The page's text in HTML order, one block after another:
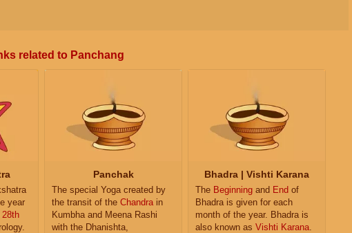
related to Panchang
year
28th
Panchak
The special Yoga created by
the transit of the Chandra in
Kumbha and Meena Rashi
with the Dhanishta,
Bhadra | Vishti Karana
The Beginning and End of
Bhadra is given for each
month of the year. Bhadra is
also known as Vishti Karana